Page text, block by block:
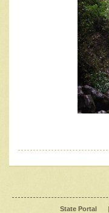
State Portal |